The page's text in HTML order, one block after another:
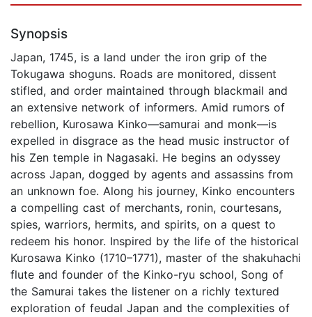
Synopsis
Japan, 1745, is a land under the iron grip of the
Tokugawa shoguns. Roads are monitored, dissent
stifled, and order maintained through blackmail and
an extensive network of informers. Amid rumors of
rebellion, Kurosawa Kinko—samurai and monk—is
expelled in disgrace as the head music instructor of
his Zen temple in Nagasaki. He begins an odyssey
across Japan, dogged by agents and assassins from
an unknown foe. Along his journey, Kinko encounters
a compelling cast of merchants, ronin, courtesans,
spies, warriors, hermits, and spirits, on a quest to
redeem his honor. Inspired by the life of the historical
Kurosawa Kinko (1710–1771), master of the shakuhachi
flute and founder of the Kinko-ryu school, Song of
the Samurai takes the listener on a richly textured
exploration of feudal Japan and the complexities of